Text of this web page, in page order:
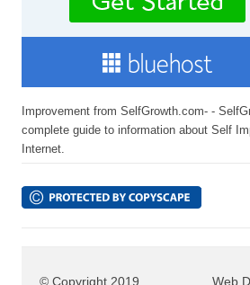
Improvement from SelfGrowth.com- -
complete guide to information about Self
Internet.
© Copyright 2019 Web